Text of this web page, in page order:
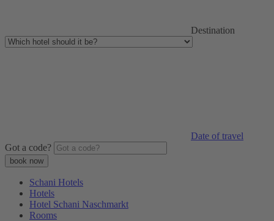
Destination
Date of travel
Got a code?
Schani Hotels
Hotels
Hotel Schani Naschmarkt
Rooms